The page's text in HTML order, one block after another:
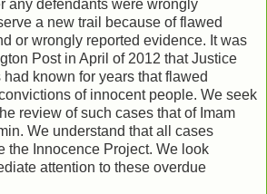
any defendants were wrongly
a new trail because of flawed
or wrongly reported evidence. It was
Post in April of 2012 that Justice
known for years that flawed
of innocent people. We seek
review of such cases that of Imam
We understand that all cases
the Innocence Project. We look
attention to these overdue